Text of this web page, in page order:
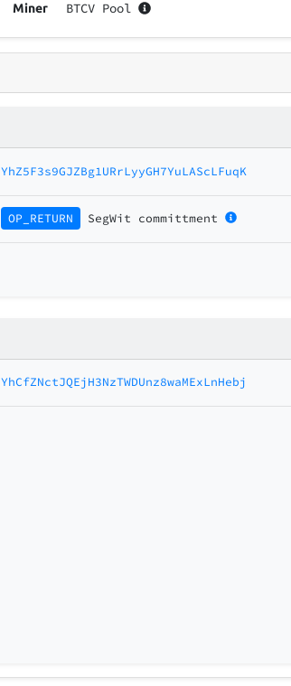
Miner BTCV Pool
YhZ5F3s9GJZBg1URrLyyGH7YuLAScLFuqK
OP_RETURN SegWit committment
YhCfZNctJQEjH3NzTWDUnz8waMExLnHebj